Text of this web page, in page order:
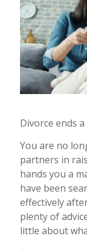
Divorce ends
You are no
partners in
hands you a
have been
effectively
plenty of
little about